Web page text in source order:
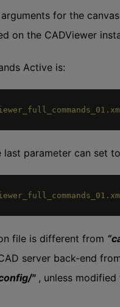
for the
on the CADViewer
Active is:
parameter can set to
file is different from
server back-end
", unless modified